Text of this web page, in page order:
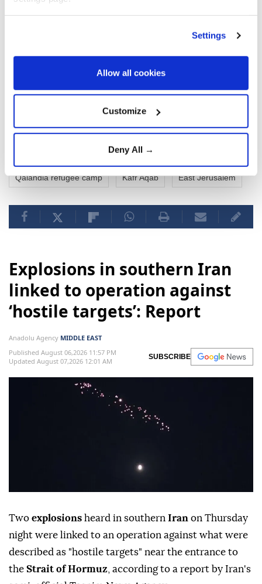
Settings
Allow all cookies
Customize
Deny All →
Israeli forces
Qalandia refugee camp Kafr Aqab East Jerusalem
Explosions in southern Iran
linked to operation against
‘hostile targets’: Report
Anadolu Agency MIDDLE EAST
Published August 06,2026 11:57 PM
Updated August 07,2026 12:01 AM
SUBSCRIBE
Two explosions heard in southern Iran on Thursday
night were linked to an operation against what were
described as "hostile targets" near the entrance to
the Strait of Hormuz , according to a report by Iran's